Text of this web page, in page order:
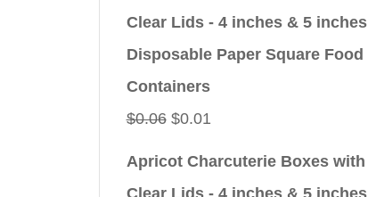
Clear Lids - 4 inches & 5 inches
Disposable Paper Square Food
Containers
$0.06 Original
$0.01Current
Apricot Charcuterie Boxes with
Clear Lids - 4 inches & 5 inches